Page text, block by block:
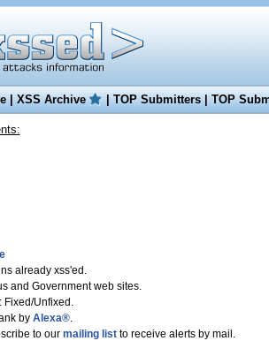
|XSS Archive |TOP Submitters|TOP
already xss'ed.
and Government web sites.
Fixed/Unfixed.
by Alexa®.
to our mailing listto receive alerts by mail.